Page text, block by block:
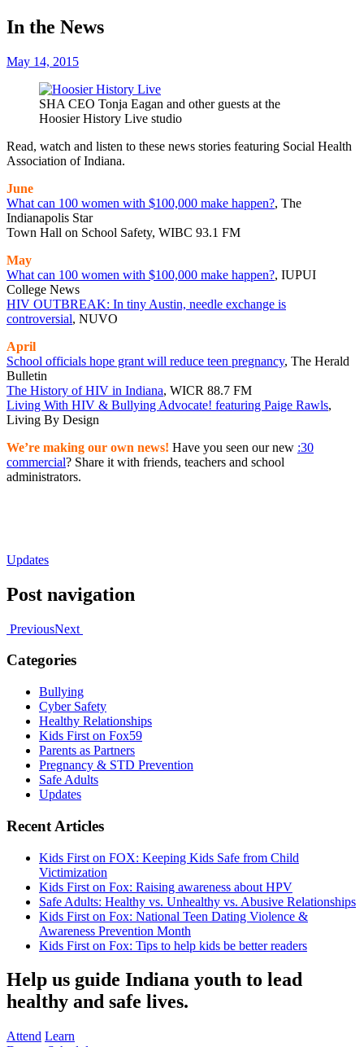
In the News
May 14, 2015
SHA CEO Tonja Eagan and other guests at the
Hoosier History Live studio
Read, watch and listen to these news stories featuring Social Health
Association of Indiana.
June
What can 100 women with $100,000 make happen?, The
Indianapolis Star
Town Hall on School Safety, WIBC 93.1 FM
May
What can 100 women with $100,000 make happen?, IUPUI
College News
HIV OUTBREAK: In tiny Austin, needle exchange is
controversial, NUVO
April
School officials hope grant will reduce teen pregnancy, The Herald
Bulletin
The History of HIV in Indiana, WICR 88.7 FM
Living With HIV & Bullying Advocate! featuring Paige Rawls,
Living By Design
We’re making our own news! Have you seen our new :30
commercial? Share it with friends, teachers and school
administrators.
Updates
Post navigation
PreviousNext
Categories
Bullying
Cyber Safety
Healthy Relationships
Kids First on Fox59
Parents as Partners
Pregnancy & STD Prevention
Safe Adults
Updates
Recent Articles
Kids First on FOX: Keeping Kids Safe from Child
Victimization
Kids First on Fox: Raising awareness about HPV
Safe Adults: Healthy vs. Unhealthy vs. Abusive Relationships
Kids First on Fox: National Teen Dating Violence &
Awareness Prevention Month
Kids First on Fox: Tips to help kids be better readers
Help us guide Indiana youth to lead
healthy and safe lives.
Attend Learn